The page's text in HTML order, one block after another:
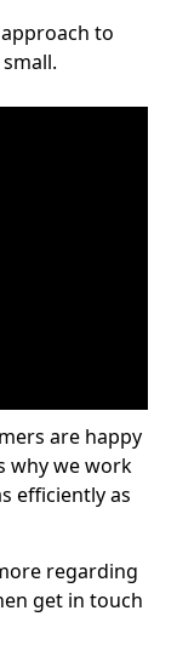
to
are happy
why we work
efficiently as
regarding
get in touch